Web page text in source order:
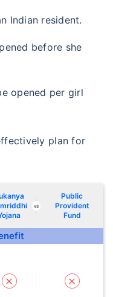
Indian resident.
before she
opened per girl
plan for
vs
Public
Provident
Fund
Future